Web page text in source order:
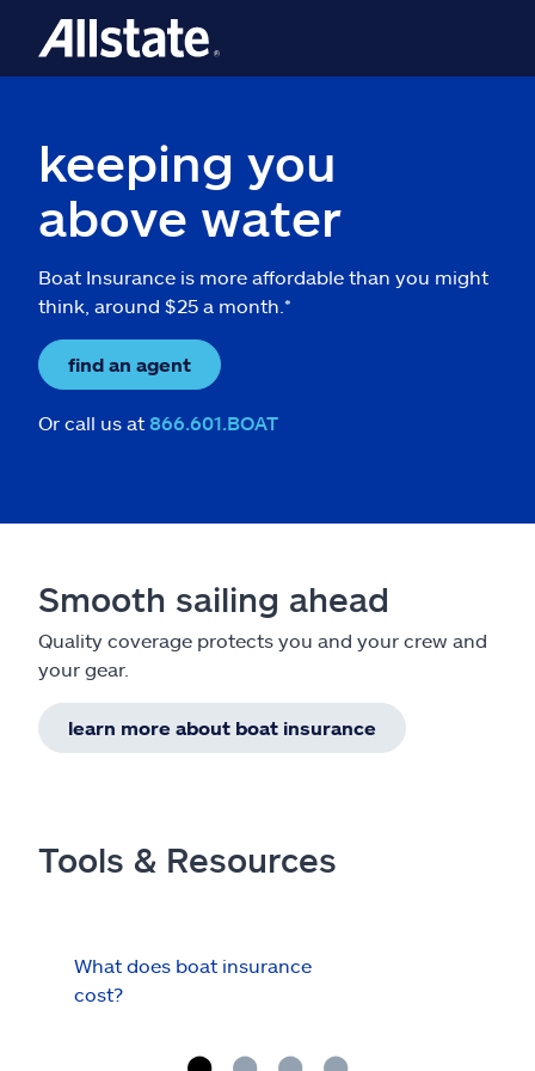
keeping you
above water
Boat Insurance is more affordable than you might
think, around $25 a month.*
find an agent
Or call us at 866.601.BOAT
Smooth sailing ahead
Quality coverage protects you and your crew and
your gear.
learn more about boat insurance
Tools & Resources
What does boat insurance
cost?